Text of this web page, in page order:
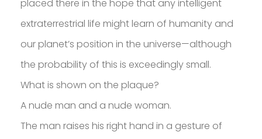
SAKOH
AKA
TATUMM
placed there in the hope that any intelligent
extraterrestrial life might learn of humanity and
our planet’s position in the universe—although
the probability of this is exceedingly small.
What is shown on the plaque?
A nude man and a nude woman.
The man raises his right hand in a gesture of